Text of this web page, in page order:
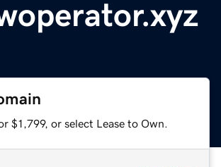
$1,799, or select Lease to Own.